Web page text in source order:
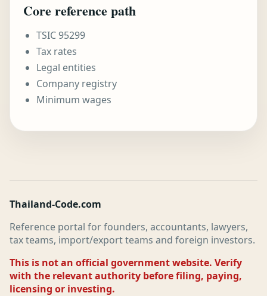
Core reference path
TSIC 95299
Tax rates
Legal entities
Company registry
Minimum wages
Thailand-Code.com
Reference portal for founders, accountants, lawyers,
tax teams, import/export teams and foreign investors.
This is not an official government website. Verify
with the relevant authority before filing, paying,
licensing or investing.